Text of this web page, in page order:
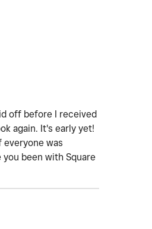
off before I received
again. It's early yet!
was
been with Square